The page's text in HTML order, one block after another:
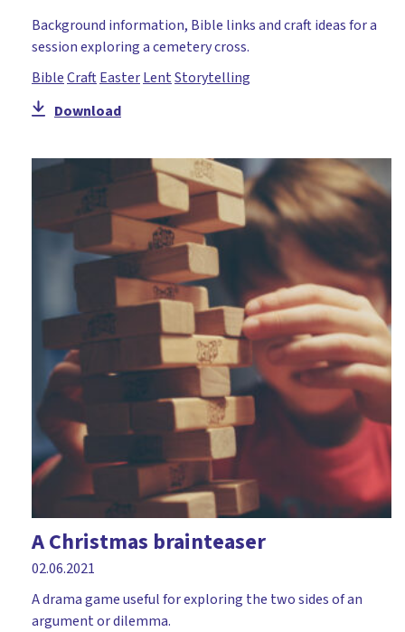
Temptation
The Cross
Trinity
Background information, Bible links and craft ideas for a
session exploring a cemetery cross.
BibleCraftEasterLentStorytelling
Download
A Christmas brainteaser
02.06.2021
A drama game useful for exploring the two sides of an
argument or dilemma.